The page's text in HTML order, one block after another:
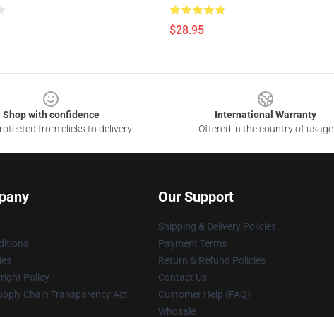
$28.95
Shop with confidence
from clicks to delivery
International Warranty
Offered in the country of usage
Policy
Chain Transparency Act
Our Support
Shipping & Delivery Policies
Payment Terms
Return & Refund Policies
Contact Us
Customer Help (FAQ)
Whosale